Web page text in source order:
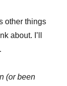
other things
about. I’ll
(or been